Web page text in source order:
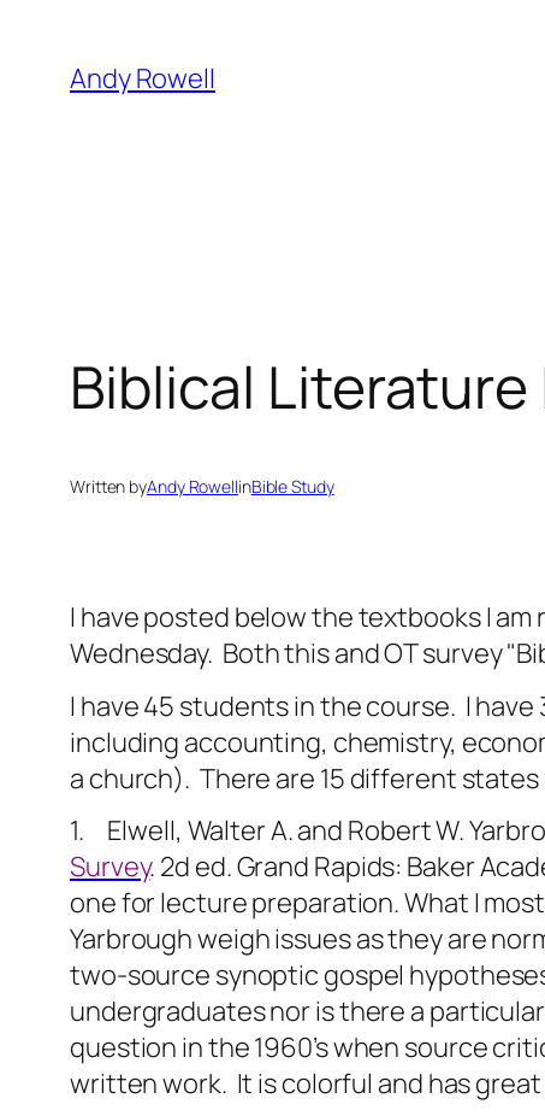
content
Andy Rowell
Biblical Literature
Written byAndy RowellinBible Study
I have posted below the textbooks I
Wednesday. Both this and OT survey
I have 45 students in the course. I
including accounting, chemistry,
a church). There are 15 different
1. Elwell, Walter A. and Robert W.
Survey. 2d ed. Grand Rapids: Baker
one for lecture preparation. What I
Yarbrough weigh issues as they are
two-source synoptic gospel
undergraduates nor is there a
question in the 1960’s when source
written work. It is colorful and has